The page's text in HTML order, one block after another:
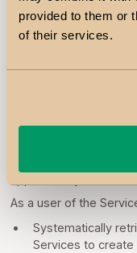
provided to them or
of their services.
fee and will
accordance with
7.
other than that for
Services may not be
As a user of the
Systematically
Services to